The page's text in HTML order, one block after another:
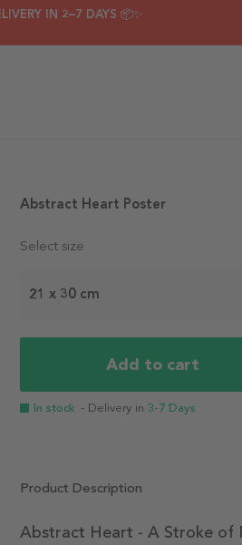
IN 2–7 DAYS 📦✨
Select size
21 x 30 cm
Add to cart
In stock - Delivery in 3-7 Days
Abstract Heart Poster
Product Description
Abstract Heart - A Stroke of